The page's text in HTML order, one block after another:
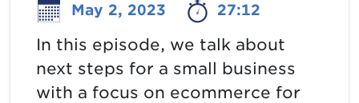
May 2, 2023 27:12
In this episode, we talk about
next steps for a small business
with a focus on ecommerce for